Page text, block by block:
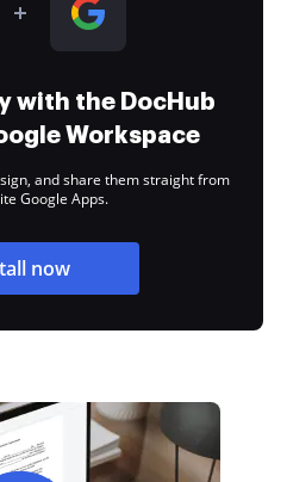
with the DocHub
Workspace
and share them straight from
Google Apps.
now